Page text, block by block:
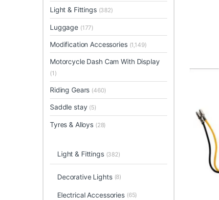
Light & Fittings (382)
Luggage (177)
Modification Accessories (1,149)
Motorcycle Dash Cam With Display
(1)
Riding Gears (460)
Saddle stay (5)
Tyres & Alloys (28)
Light & Fittings (382)
Decorative Lights (8)
Electrical Accessories (65)